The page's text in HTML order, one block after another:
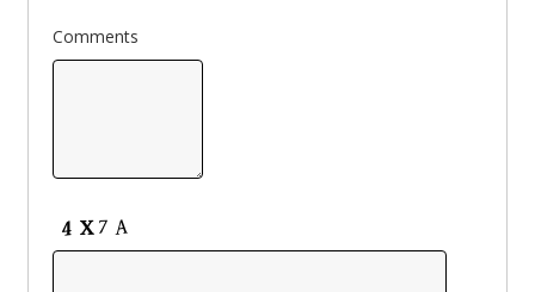
Comments